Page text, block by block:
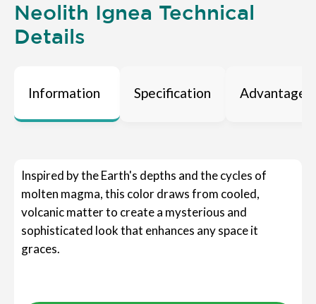
Neolith Ignea Technical
Details
Information Specification Advantages
Inspired by the Earth's depths and the cycles of
molten magma, this color draws from cooled,
volcanic matter to create a mysterious and
sophisticated look that enhances any space it
graces.